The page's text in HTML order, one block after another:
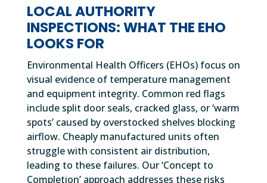
LOCAL AUTHORITY
INSPECTIONS: WHAT THE EHO
LOOKS FOR
Environmental Health Officers (EHOs) focus on
visual evidence of temperature management
and equipment integrity. Common red flags
include split door seals, cracked glass, or ‘warm
spots’ caused by overstocked shelves blocking
airflow. Cheaply manufactured units often
struggle with consistent air distribution,
leading to these failures. Our ‘Concept to
Completion’ approach addresses these risks